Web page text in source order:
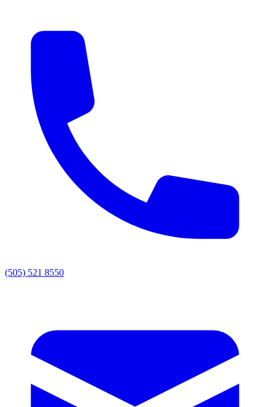
(505) 521 8550